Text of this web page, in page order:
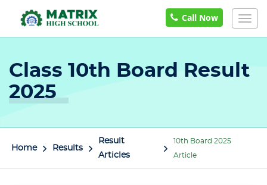
Call Now
Class 10th Board Result
2025
Home Results
Result
Articles
10th Board 2025
Article